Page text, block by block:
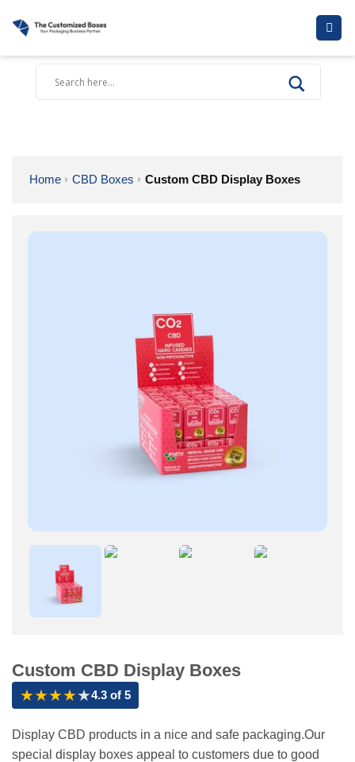
Home CBD Boxes Custom CBD Display Boxes
Custom CBD Display Boxes
★★★★★4.3 of 5
Display CBD products in a nice and safe packaging.Our
special display boxes appeal to customers due to good